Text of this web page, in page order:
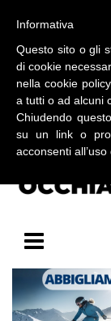
BLOG SU OCCHIALI
Informativa
Questo sito o gli
di cookie
nella cookie
a tutti o ad alcuni
Chiudendo
su un link o
acconsenti all’uso